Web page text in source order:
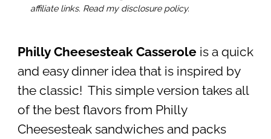
affiliate links. Read my disclosure policy.
Philly Cheesesteak Casseroleis a quick
and easy dinner idea that is inspired by
the classic! This simple version takes all
of the best flavors from Philly
Cheesesteak sandwiches and packs